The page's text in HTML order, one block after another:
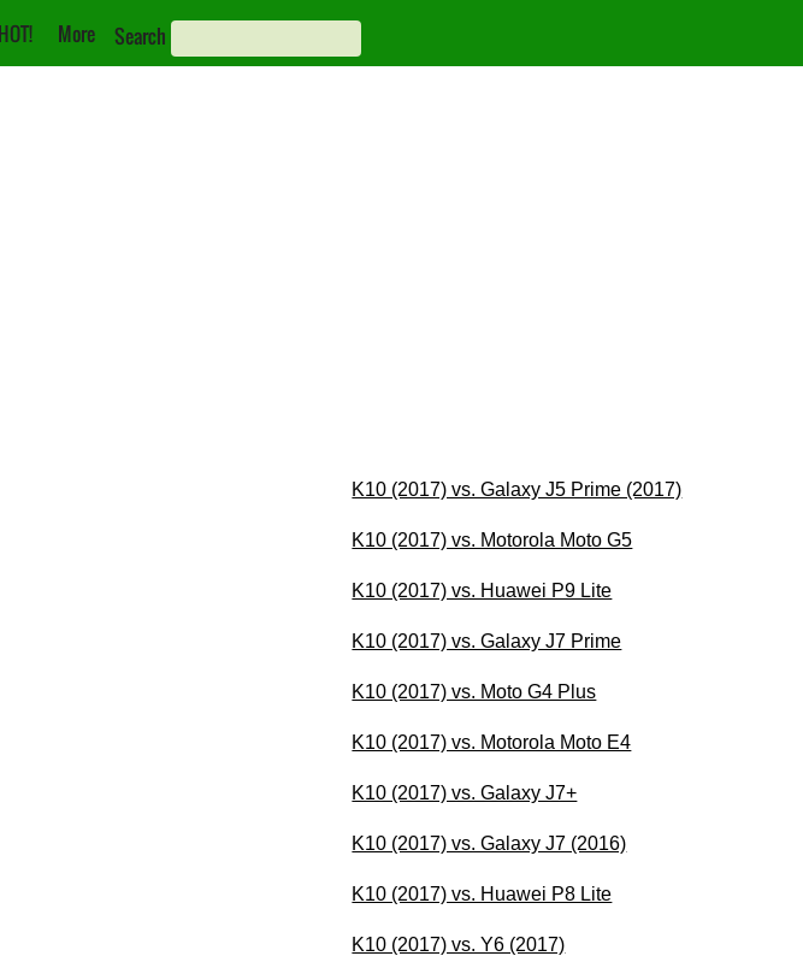
HOT! More Search
K10 (2017) vs. Galaxy J5 Prime (2017)
K10 (2017) vs. Motorola Moto G5
K10 (2017) vs. Huawei P9 Lite
K10 (2017) vs. Galaxy J7 Prime
K10 (2017) vs. Moto G4 Plus
K10 (2017) vs. Motorola Moto E4
K10 (2017) vs. Galaxy J7+
K10 (2017) vs. Galaxy J7 (2016)
K10 (2017) vs. Huawei P8 Lite
K10 (2017) vs. Y6 (2017)